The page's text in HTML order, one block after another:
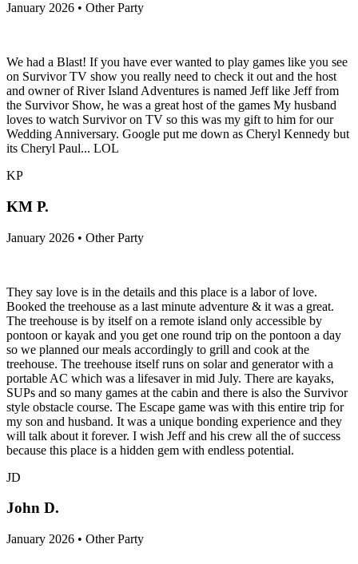
January 2026 • Other Party
We had a Blast! If you have ever wanted to play games like you see
on Survivor TV show you really need to check it out and the host
and owner of River Island Adventures is named Jeff like Jeff from
the Survivor Show, he was a great host of the games My husband
loves to watch Survivor on TV so this was my gift to him for our
Wedding Anniversary. Google put me down as Cheryl Kennedy but
its Cheryl Paul... LOL
KP
KM P.
January 2026 • Other Party
They say love is in the details and this place is a labor of love.
Booked the treehouse as a last minute adventure & it was a great.
The treehouse is by itself on a remote island only accessible by
pontoon or kayak and you get one round trip on the pontoon a day
so we planned our meals accordingly to grill and cook at the
treehouse. The treehouse itself runs on solar and generator with a
portable AC which was a lifesaver in mid July. There are kayaks,
SUPs and so many games at the cabin and there is also the Survivor
style obstacle course. The Escape game was with this entire trip for
my son and husband. It was a unique bonding experience and they
will talk about it forever. I wish Jeff and his crew all the of success
because this place is a hidden gem with endless potential.
JD
John D.
January 2026 • Other Party